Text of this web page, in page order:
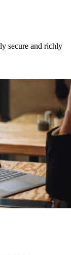
secure and richly